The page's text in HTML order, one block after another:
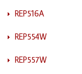
REP516A
REP554W
REP557W